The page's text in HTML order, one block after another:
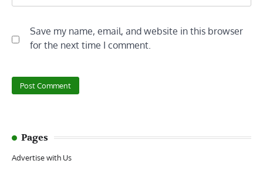
Save my name, email, and website in this browser
for the next time I comment.
Pages
Advertise with Us